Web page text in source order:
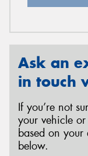
Ask an
in touch
If you’re not
your vehicle
based on your
below.